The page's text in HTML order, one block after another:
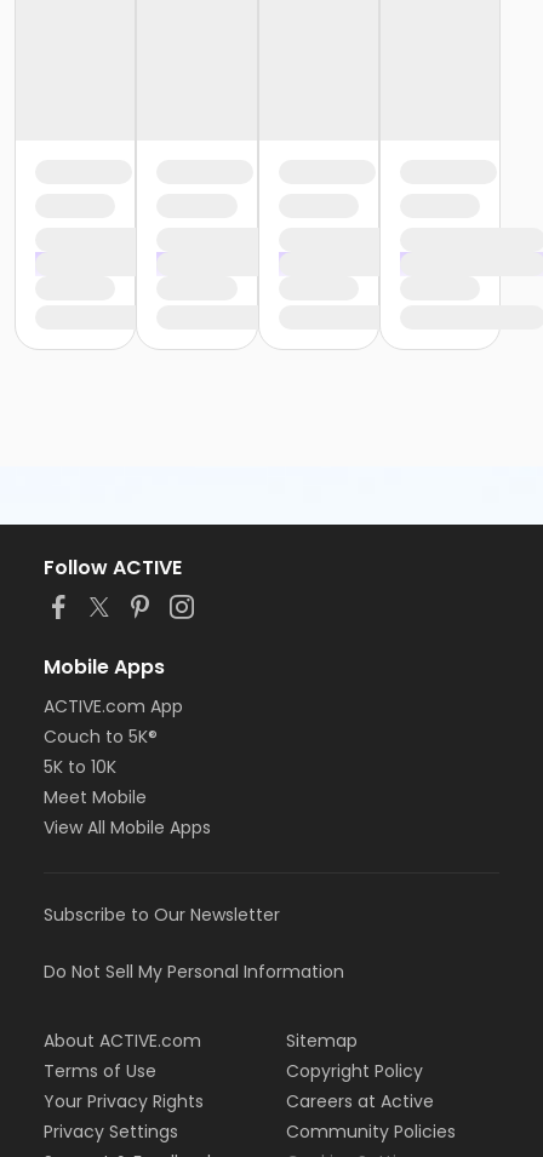
Follow ACTIVE
Mobile Apps
ACTIVE.com App
Couch to 5K®
5K to 10K
Meet Mobile
View All Mobile Apps
Subscribe to Our Newsletter
Do Not Sell My Personal Information
About ACTIVE.com
Terms of Use
Your Privacy Rights
Privacy Settings
Sitemap
Copyright Policy
Careers at Active
Community Policies